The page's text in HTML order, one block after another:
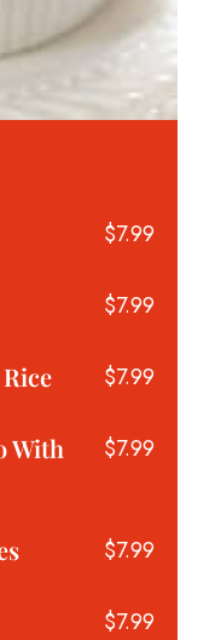
$7.99
$7.99
$7.99
With
$7.99
$7.99
$7.99